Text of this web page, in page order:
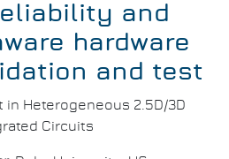
and
hardware
and test
in Heterogeneous 2.5D/3D
Circuits